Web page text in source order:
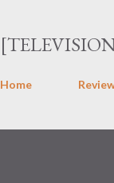
Home